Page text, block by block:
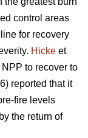
control areas
for recovery
Hicke et
to recover to
reported that it
fire levels
the return of